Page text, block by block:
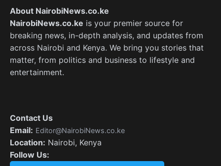
About NairobiNews.co.ke
NairobiNews.co.ke is your premier source for
breaking news, in-depth analysis, and updates from
across Nairobi and Kenya. We bring you stories that
matter, from politics and business to lifestyle and
entertainment.
Contact Us
Email: Editor@NairobiNews.co.ke
Location: Nairobi, Kenya
Follow Us: